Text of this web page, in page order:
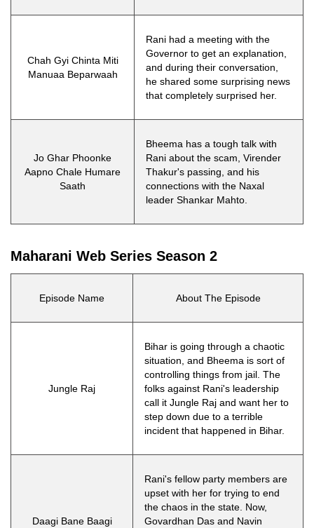
Chah Gyi Chinta Miti
Manuaa Beparwaah
Rani had a meeting with the
Governor to get an explanation,
and during their conversation,
he shared some surprising news
that completely surprised her.
Jo Ghar Phoonke
Aapno Chale Humare
Saath
Bheema has a tough talk with
Rani about the scam, Virender
Thakur's passing, and his
connections with the Naxal
leader Shankar Mahto.
Maharani Web Series Season 2
Episode Name About The Episode
Jungle Raj
Bihar is going through a chaotic
situation, and Bheema is sort of
controlling things from jail. The
folks against Rani's leadership
call it Jungle Raj and want her to
step down due to a terrible
incident that happened in Bihar.
Daagi Bane Baagi
Rani's fellow party members are
upset with her for trying to end
the chaos in the state. Now,
Govardhan Das and Navin